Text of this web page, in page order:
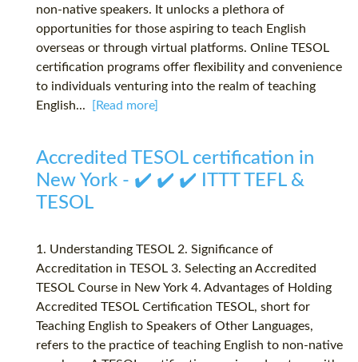
non-native speakers. It unlocks a plethora of
opportunities for those aspiring to teach English
overseas or through virtual platforms. Online TESOL
certification programs offer flexibility and convenience
to individuals venturing into the realm of teaching
English...
[Read more]
Accredited TESOL certification in
New York - ✔️ ✔️ ✔️ ITTT TEFL &
TESOL
1. Understanding TESOL 2. Significance of
Accreditation in TESOL 3. Selecting an Accredited
TESOL Course in New York 4. Advantages of Holding
Accredited TESOL Certification TESOL, short for
Teaching English to Speakers of Other Languages,
refers to the practice of teaching English to non-native